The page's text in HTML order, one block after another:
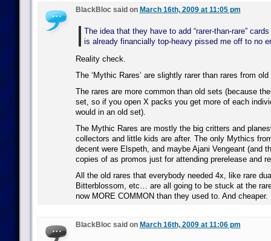
BlackBloc said on March 16th, 2009 at 11:05 pm
The idea that they have to add “rarer-than-rare”
is already financially top-heavy pissed me off to no
Reality check.
The ‘Mythic Rares’ are slightly rarer than rares from
The rares are more common than old sets (because
set, so if you open X packs you get more of each
would in an old set).
The Mythic Rares are mostly the big critters and
collectors and little kids are after. The only Mythics
decent were Elspeth, and maybe Ajani Vengeant (and
copies of as promos just for attending prerelease and
All the old rares that everybody needed 4x, like rare
Bitterblossom, etc… are all going to be stuck at the
now MORE COMMON than they used to. And cheaper.
BlackBloc said on March 16th, 2009 at 11:06 pm